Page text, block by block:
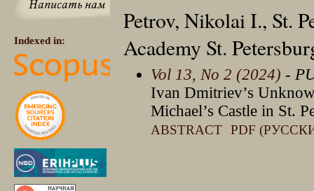
Indexed in:
Petrov, Nikolai I., St.
Academy St.
Vol 13, No 2 (2024) -
Ivan Dmitriev’s
Michael’s Castle in St.
ABSTRACT PDF